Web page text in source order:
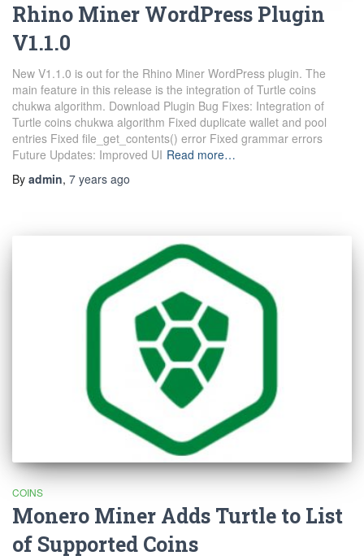
Rhino Miner WordPress Plugin
V1.1.0
New V1.1.0 is out for the Rhino Miner WordPress plugin. The
main feature in this release is the integration of Turtle coins
chukwa algorithm. Download Plugin Bug Fixes: Integration of
Turtle coins chukwa algorithm Fixed duplicate wallet and pool
entries Fixed file_get_contents() error Fixed grammar errors
Future Updates: Improved UI Read more…
By admin, 7 years ago
COINS
Monero Miner Adds Turtle to List
of Supported Coins